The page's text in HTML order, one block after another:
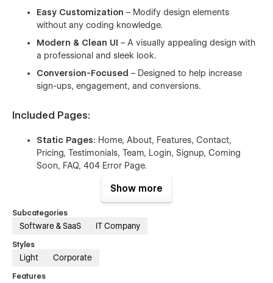
Easy Customization – Modify design elements
without any coding knowledge.
Modern & Clean UI – A visually appealing design with
a professional and sleek look.
Conversion-Focused – Designed to help increase
sign-ups, engagement, and conversions.
Included Pages:
Static Pages: Home, About, Features, Contact,
Pricing, Testimonials, Team, Login, Signup, Coming
Soon, FAQ, 404 Error Page.
CMS-Powered Pages:
With Ornal, you get a high-quality,
templatethat simplifies website creation while maintaining a
professional look. Start building your SaaS website today! 🚀
Show more
Subcategories
Software & SaaS IT Company
Styles
Light Corporate
Features